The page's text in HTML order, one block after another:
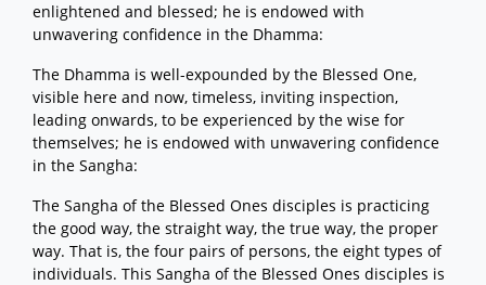
enlightened and blessed; he is endowed with
unwavering confidence in the Dhamma:
The Dhamma is well-expounded by the Blessed One,
visible here and now, timeless, inviting inspection,
leading onwards, to be experienced by the wise for
themselves; he is endowed with unwavering confidence
in the Sangha:
The Sangha of the Blessed Ones disciples is practicing
the good way, the straight way, the true way, the proper
way. That is, the four pairs of persons, the eight types of
individuals. This Sangha of the Blessed Ones disciples is